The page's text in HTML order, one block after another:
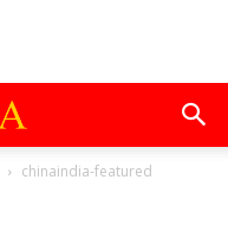
chinaindia-featured